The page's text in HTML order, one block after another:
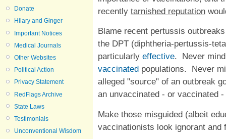
Donate
Hilary and Ginger
Important Notices
Medical Journals
Other Websites
Political Action
Privacy Statement
RedFlags Archive
State Laws
Testimonials
Unconventional Wisdom
recently tarnished reputation
Blame recent pertussis
the DPT (diphtheria-pertussis-
particularly effective. Never
vaccinated populations. Never
alleged "source" of an outbreak
an unvaccinated - or vaccinated
Make those misguided (albeit
vaccinationists look ignorant and